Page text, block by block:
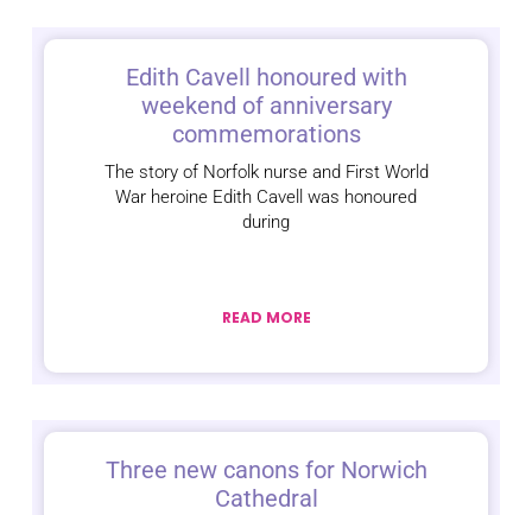
Edith Cavell honoured with
weekend of anniversary
commemorations
The story of Norfolk nurse and First World
War heroine Edith Cavell was honoured
during
READ MORE
Three new canons for Norwich
Cathedral